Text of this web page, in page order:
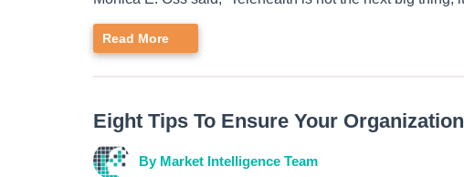
Read More
Eight Tips To Ensure Your
By Market Intelligence Team